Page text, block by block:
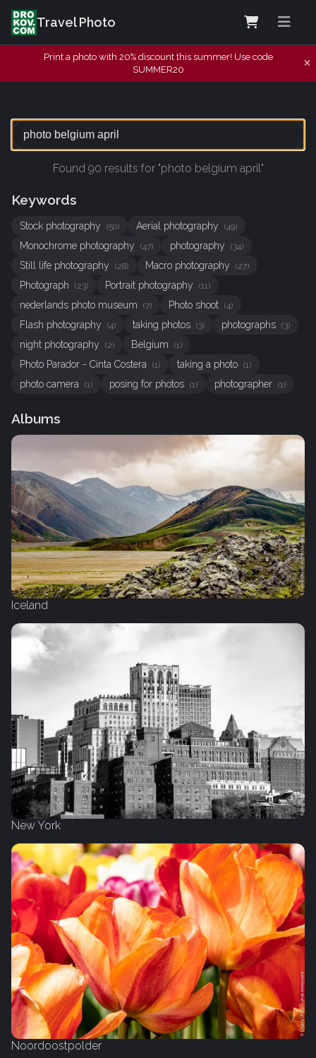
Travel Photo
Print a photo with 20% discount this summer! Use code
SUMMER20
Found 90 results for "photo belgium april"
Keywords
Stock photography (50) Aerial photography (49)
Monochrome photography (47) photography (34)
Still life photography (28) Macro photography (27)
Photograph (23) Portrait photography (11)
nederlands photo museum (7) Photo shoot (4)
Flash photography (4) taking photos (3) photographs (3)
night photography (2) Belgium (1)
Photo Parador - Cinta Costera (1) taking a photo (1)
photo camera (1) posing for photos (1) photographer (1)
Albums
Iceland
New York
Noordoostpolder